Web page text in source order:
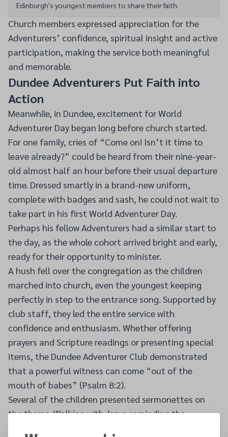
Edinburgh's youngest members to share their faith.
Church members expressed appreciation for the
Adventurers’ confidence, spiritual insight and active
participation, making the service both meaningful
and memorable.
Dundee Adventurers Put Faith into
Action
Meanwhile, in Dundee, excitement for World
Adventurer Day began long before church started.
For one family, cries of “Come on! Isn’t it time to
leave already?” could be heard from their nine-year-
old almost half an hour before their usual departure
time. Dressed smartly in a brand-new uniform,
complete with badges and sash, he could not wait to
take part in his first World Adventurer Day.
Perhaps his fellow Adventurers had a similar start to
the day, as the whole cohort arrived bright and early,
ready for their opportunity to minister.
A hush fell over the congregation as the children
marched into church, even the youngest keeping
perfectly in step to the entrance song. Supported by
club staff, they led the entire service with
confidence and enthusiasm. Whether offering
prayers and Scripture readings or presenting special
items, the Dundee Adventurer Club demonstrated
that a powerful witness can come “out of the
mouth of babes” (Psalm 8:2).
Several of the children presented sermonettes on
the themeWalking with Jesus, reminding the